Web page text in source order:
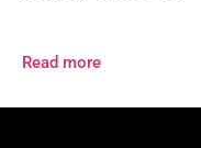
Read more